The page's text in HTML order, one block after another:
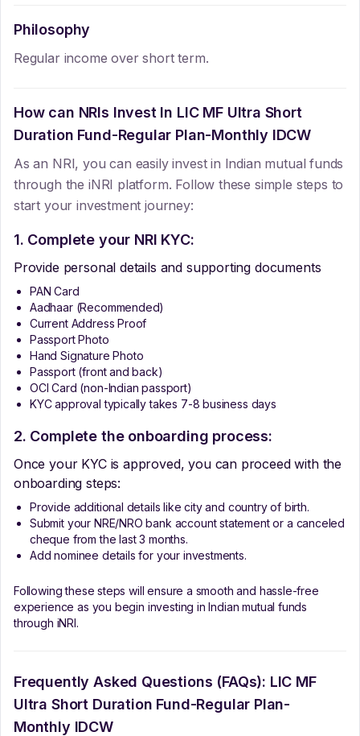
Philosophy
Regular income over short term.
How can NRIs Invest In LIC MF Ultra Short
Duration Fund-Regular Plan-Monthly IDCW
As an NRI, you can easily invest in Indian mutual funds
through the iNRI platform. Follow these simple steps to
start your investment journey:
1. Complete your NRI KYC:
Provide personal details and supporting documents
PAN Card
Aadhaar (Recommended)
Current Address Proof
Passport Photo
Hand Signature Photo
Passport (front and back)
OCI Card (non-Indian passport)
KYC approval typically takes 7-8 business days
2. Complete the onboarding process:
Once your KYC is approved, you can proceed with the
onboarding steps:
Provide additional details like city and country of birth.
Submit your NRE/NRO bank account statement or a canceled
cheque from the last 3 months.
Add nominee details for your investments.
Following these steps will ensure a smooth and hassle-free
experience as you begin investing in Indian mutual funds
through iNRI.
Frequently Asked Questions (FAQs): LIC MF
Ultra Short Duration Fund-Regular Plan-
Monthly IDCW